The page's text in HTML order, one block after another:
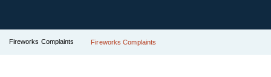
Fireworks Complaints Fireworks Complaints